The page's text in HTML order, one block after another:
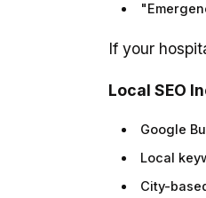
If your
Local SEO
Google
Local
City-